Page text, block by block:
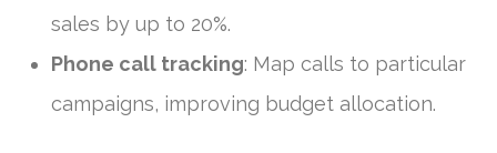
sales by up to 20%.
Phone call tracking: Map calls to particular
campaigns, improving budget allocation.